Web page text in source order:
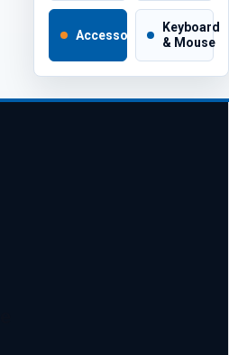
Accessories
Keyboard
& Mouse